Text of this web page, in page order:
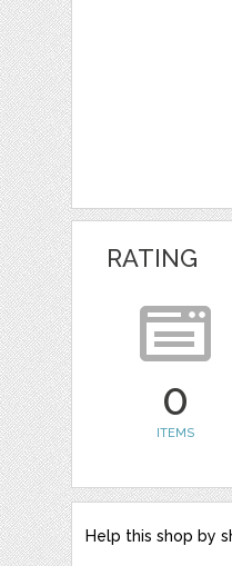
RATING
0
ITEMS
Help this shop by